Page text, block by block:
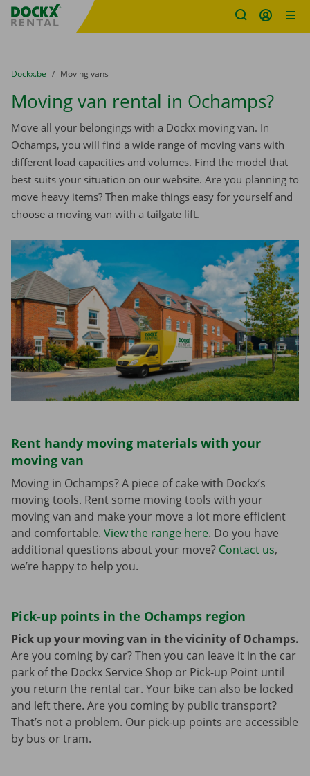
Fratello DEMO
You are here:
from
Dockx.be to
Moving vans
Moving van rental in Ochamps?
Move all your belongings with a Dockx moving van. In
Ochamps, you will find a wide range of moving vans with
different load capacities and volumes. Find the model that
best suits your situation on our website. Are you planning to
move heavy items? Then make things easy for yourself and
choose a moving van with a tailgate lift.
Rent handy moving materials with your
moving van
Moving in Ochamps? A piece of cake with Dockx’s
moving tools. Rent some moving tools with your
moving van and make your move a lot more efficient
and comfortable. View the range here. Do you have
additional questions about your move? Contact us,
we’re happy to help you.
Pick-up points in the Ochamps region
Pick up your moving van in the vicinity of Ochamps.
Are you coming by car? Then you can leave it in the car
park of the Dockx Service Shop or Pick-up Point until
you return the rental car. Your bike can also be locked
and left there. Are you coming by public transport?
That’s not a problem. Our pick-up points are accessible
by bus or tram.